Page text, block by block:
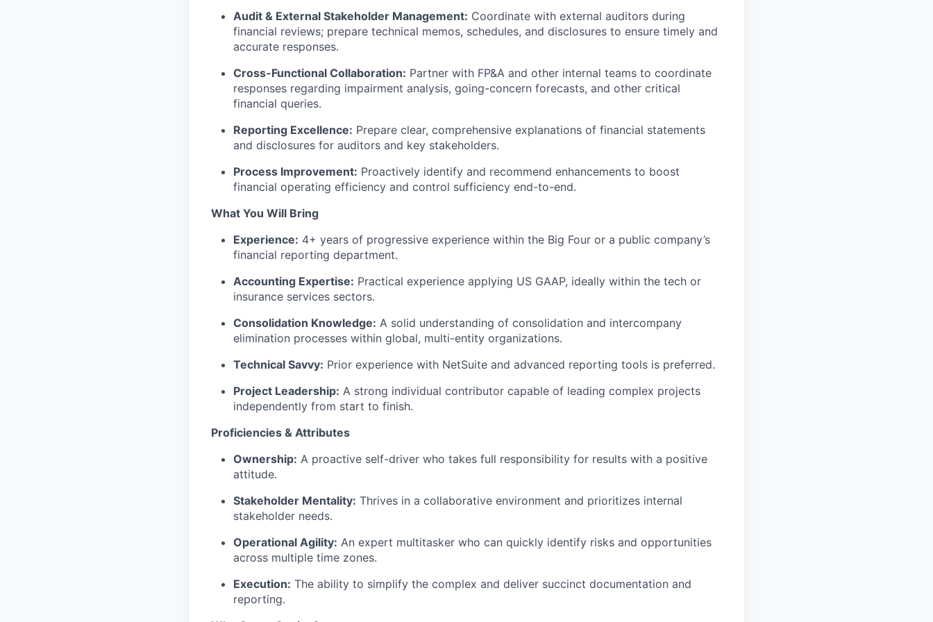
Audit & External Stakeholder Management: Coordinate with external auditors during
financial reviews; prepare technical memos, schedules, and disclosures to ensure timely and
accurate responses.
Cross-Functional Collaboration: Partner with FP&A and other internal teams to coordinate
responses regarding impairment analysis, going-concern forecasts, and other critical
financial queries.
Reporting Excellence: Prepare clear, comprehensive explanations of financial statements
and disclosures for auditors and key stakeholders.
Process Improvement: Proactively identify and recommend enhancements to boost
financial operating efficiency and control sufficiency end-to-end.
What You Will Bring
Experience: 4+ years of progressive experience within the Big Four or a public company’s
financial reporting department.
Accounting Expertise: Practical experience applying US GAAP, ideally within the tech or
insurance services sectors.
Consolidation Knowledge: A solid understanding of consolidation and intercompany
elimination processes within global, multi-entity organizations.
Technical Savvy: Prior experience with NetSuite and advanced reporting tools is preferred.
Project Leadership: A strong individual contributor capable of leading complex projects
independently from start to finish.
Proficiencies & Attributes
Ownership: A proactive self-driver who takes full responsibility for results with a positive
attitude.
Stakeholder Mentality: Thrives in a collaborative environment and prioritizes internal
stakeholder needs.
Operational Agility: An expert multitasker who can quickly identify risks and opportunities
across multiple time zones.
Execution: The ability to simplify the complex and deliver succinct documentation and
reporting.